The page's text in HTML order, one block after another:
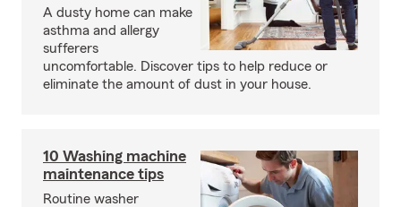
A dusty home can make
asthma and allergy
sufferers
uncomfortable. Discover tips to help reduce or
eliminate the amount of dust in your house.
10 Washing machine
maintenance tips
Routine washer